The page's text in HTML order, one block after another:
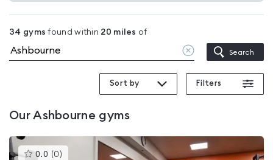
in
Ashbourne
34 gyms found within 20 miles of
Clear
location
Search
Sort by Filters
OurAshbourne gyms
0.0 (0 )This